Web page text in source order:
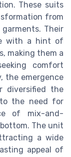
These suits
from
Their
with a hint of
making them a
comfort
the emergence
diversified the
to the need for
of mix-and-
The unit
a wide
appeal of